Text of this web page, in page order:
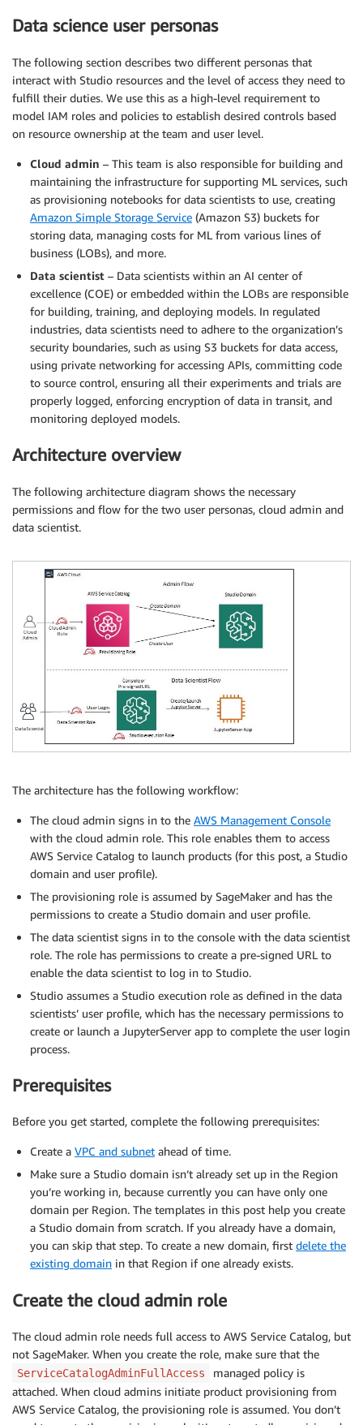
Data science user personas
The following section describes two different personas that
interact with Studio resources and the level of access they need to
fulfill their duties. We use this as a high-level requirement to
model IAM roles and policies to establish desired controls based
on resource ownership at the team and user level.
Cloud admin – This team is also responsible for building and
maintaining the infrastructure for supporting ML services, such
as provisioning notebooks for data scientists to use, creating
Amazon Simple Storage Service (Amazon S3) buckets for
storing data, managing costs for ML from various lines of
business (LOBs), and more.
Data scientist – Data scientists within an AI center of
excellence (COE) or embedded within the LOBs are responsible
for building, training, and deploying models. In regulated
industries, data scientists need to adhere to the organization’s
security boundaries, such as using S3 buckets for data access,
using private networking for accessing APIs, committing code
to source control, ensuring all their experiments and trials are
properly logged, enforcing encryption of data in transit, and
monitoring deployed models.
Architecture overview
The following architecture diagram shows the necessary
permissions and flow for the two user personas, cloud admin and
data scientist.
The architecture has the following workflow:
The cloud admin signs in to the AWS Management Console
with the cloud admin role. This role enables them to access
AWS Service Catalog to launch products (for this post, a Studio
domain and user profile).
The provisioning role is assumed by SageMaker and has the
permissions to create a Studio domain and user profile.
The data scientist signs in to the console with the data scientist
role. The role has permissions to create a pre-signed URL to
enable the data scientist to log in to Studio.
Studio assumes a Studio execution role as defined in the data
scientists’ user profile, which has the necessary permissions to
create or launch a JupyterServer app to complete the user login
process.
Prerequisites
Before you get started, complete the following prerequisites:
Create a VPC and subnet ahead of time.
Make sure a Studio domain isn’t already set up in the Region
you’re working in, because currently you can have only one
domain per Region. The templates in this post help you create
a Studio domain from scratch. If you already have a domain,
you can skip that step. To create a new domain, first delete the
existing domain in that Region if one already exists.
Create the cloud admin role
The cloud admin role needs full access to AWS Service Catalog, but
not SageMaker. When you create the role, make sure that the
ServiceCatalogAdminFullAccess
managed policy is
attached. When cloud admins initiate product provisioning from
AWS Service Catalog, the provisioning role is assumed. You don’t